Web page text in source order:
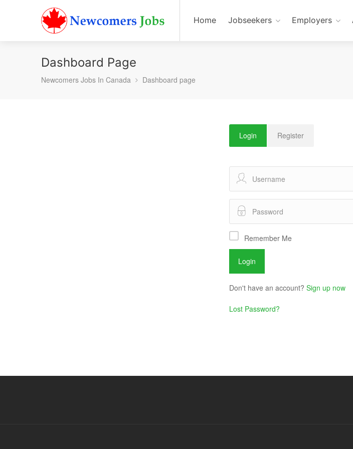
Home Jobseekers Employers
Dashboard Page
Newcomers Jobs In Canada Dashboard page
Login Register
Remember Me
Don't have an account? Sign up now
Lost Password?